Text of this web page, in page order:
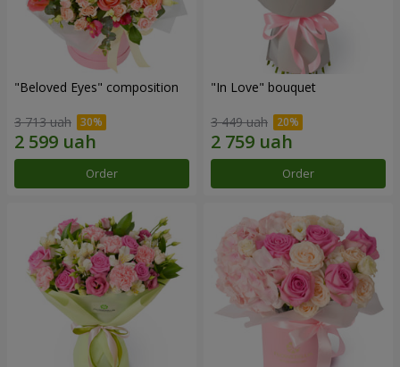
"Beloved Eyes" composition
3 713 uah
Order
"In Love" bouquet
3 449 uah
Order